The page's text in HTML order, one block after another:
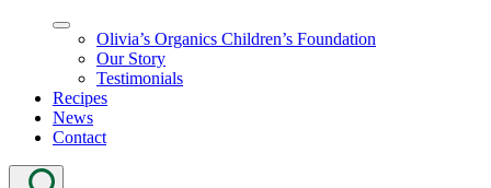
Olivia’s Organics Children’s Foundation
Our Story
Testimonials
Recipes
News
Contact